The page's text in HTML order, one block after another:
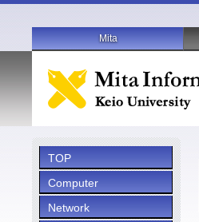
TOP
Computer
Network
Mita